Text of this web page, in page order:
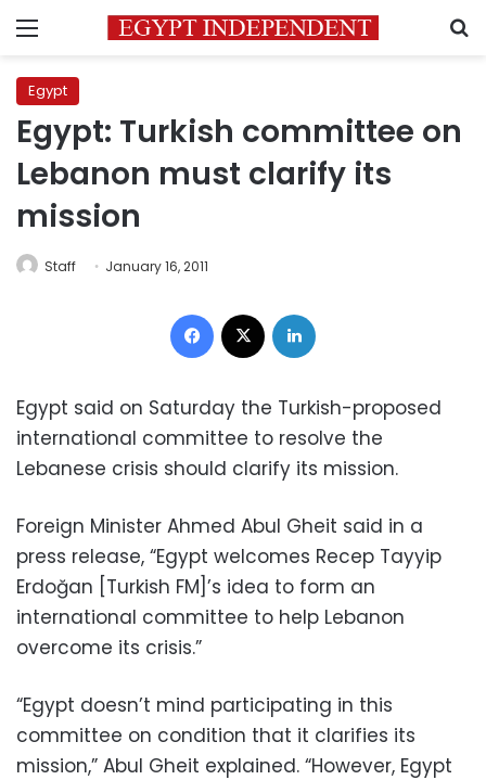
Menu
Egypt
Egypt: Turkish committee on
Lebanon must clarify its
mission
Staff January 16, 2011
Facebook
Egypt said on Saturday the Turkish-proposed
international committee to resolve the
Lebanese crisis should clarify its mission.
Foreign Minister Ahmed Abul Gheit said in a
press release, “Egypt welcomes Recep Tayyip
Erdoğan [Turkish FM]’s idea to form an
international committee to help Lebanon
overcome its crisis.”
“Egypt doesn’t mind participating in this
committee on condition that it clarifies its
mission,” Abul Gheit explained. “However, Egypt